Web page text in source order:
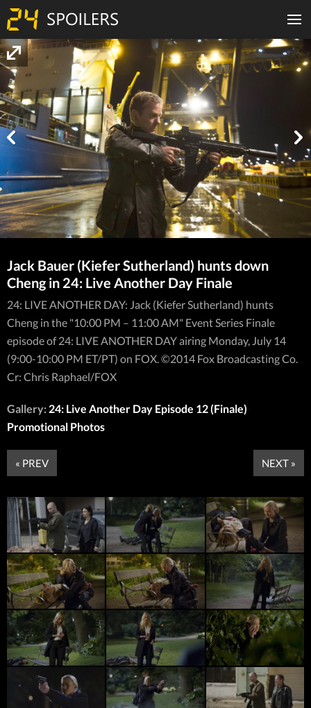
Jack Bauer (Kiefer Sutherland) hunts down
Cheng in 24: Live Another Day Finale
24: LIVE ANOTHER DAY: Jack (Kiefer Sutherland) hunts
Cheng in the "10:00 PM – 11:00 AM" Event Series Finale
episode of 24: LIVE ANOTHER DAY airing Monday, July 14
(9:00-10:00 PM ET/PT) on FOX. ©2014 Fox Broadcasting Co.
Cr: Chris Raphael/FOX
Gallery: 24: Live Another Day Episode 12 (Finale)
Promotional Photos
« PREV NEXT »